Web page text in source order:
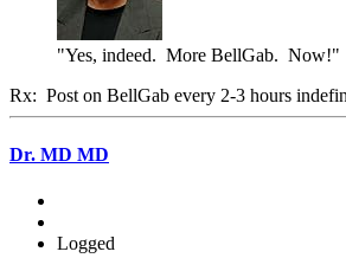
"Yes, indeed. More BellGab. Now!"
Rx: Post on BellGab every 2-3 hours
Dr. MD MD
Logged